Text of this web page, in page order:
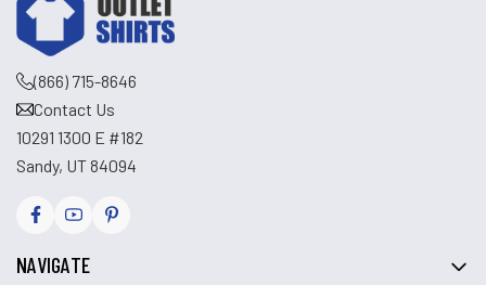
(866) 715-8646
Contact Us
10291 1300 E #182
Sandy, UT 84094
NAVIGATE